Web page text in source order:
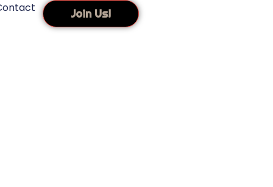
Join Us!